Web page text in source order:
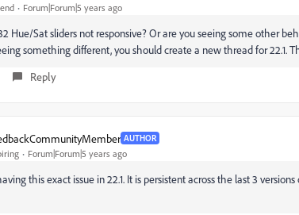
Forum|Forum|5 years ago
Hue/Sat sliders not responsive? Or are you seeing some other
something different, you should create a new thread for 22.1.
Reply
AUTHOR
Forum|Forum|5 years ago
this exact issue in 22.1. It is persistent across the last 3